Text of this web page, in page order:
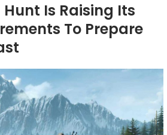
Is Raising Its
To Prepare
NEWS
Mirage’s Valley Of
Memory Launches On…